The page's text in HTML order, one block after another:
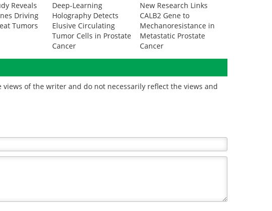
Reveals
Driving
Tumors
Deep-Learning
Holography Detects
Elusive Circulating
Tumor Cells in Prostate
Cancer
New Research Links
CALB2 Gene to
Mechanoresistance in
Metastatic Prostate
Cancer
of the writer and do not necessarily reflect the views and